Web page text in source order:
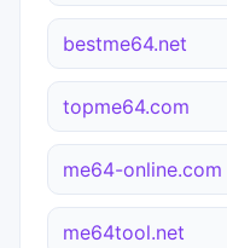
bestme64.net
topme64.com
me64-online.com
me64tool.net